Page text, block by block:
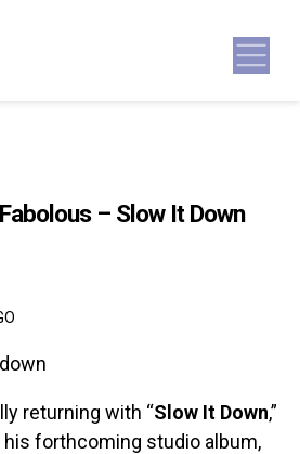
– Slow It Down
returning with “Slow It Down,”
forthcoming studio album,